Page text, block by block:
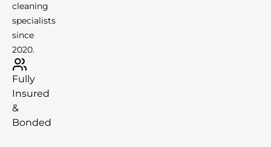
cleaning
specialists
since
2020.
Fully
Insured
&
Bonded